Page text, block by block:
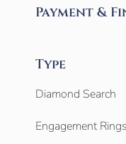
Payment &
Type
Diamond Search
Engagement Rings